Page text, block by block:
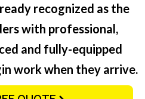
recognized as the
with professional,
and fully-equipped
work when they arrive.